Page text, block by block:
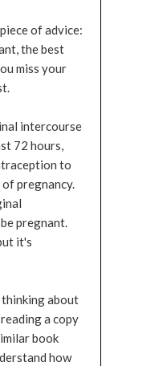
of advice:
the best
miss your
intercourse
72 hours,
to
pregnancy.
pregnant.
it's
about
a copy
book
how